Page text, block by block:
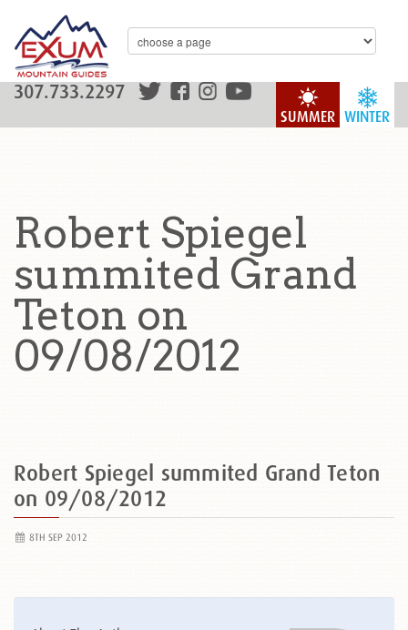
WINTER
SUMMER
307.733.2297
Robert Spiegel
summited Grand
Teton on
09/08/2012
Robert Spiegel summited Grand Teton
on 09/08/2012
8TH SEP 2012